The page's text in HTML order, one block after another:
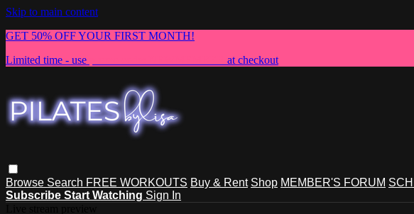
Skip to main content
GET 50% OFF YOUR FIRST MONTH!
Limited time - use
at checkout
Browse Search FREE WORKOUTS Buy & Rent Shop MEMBER'S FORUM
Subscribe Start Watching Sign In